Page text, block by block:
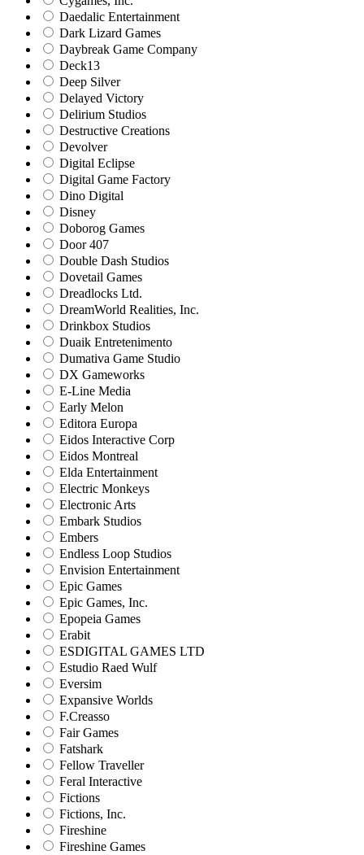
Daedalic Entertainment
Dark Lizard Games
Daybreak Game Company
Deck13
Deep Silver
Delayed Victory
Delirium Studios
Destructive Creations
Devolver
Digital Eclipse
Digital Game Factory
Dino Digital
Disney
Doborog Games
Door 407
Double Dash Studios
Dovetail Games
Dreadlocks Ltd.
DreamWorld Realities, Inc.
Drinkbox Studios
Duaik Entretenimento
Dumativa Game Studio
DX Gameworks
E-Line Media
Early Melon
Editora Europa
Eidos Interactive Corp
Eidos Montreal
Elda Entertainment
Electric Monkeys
Electronic Arts
Embark Studios
Embers
Endless Loop Studios
Envision Entertainment
Epic Games
Epic Games, Inc.
Epopeia Games
Erabit
ESDIGITAL GAMES LTD
Estudio Raed Wulf
Eversim
Expansive Worlds
F.Creasso
Fair Games
Fatshark
Fellow Traveller
Feral Interactive
Fictions
Fictions, Inc.
Fireshine
Fireshine Games